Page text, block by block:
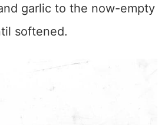
garlic to the now-empty
softened.